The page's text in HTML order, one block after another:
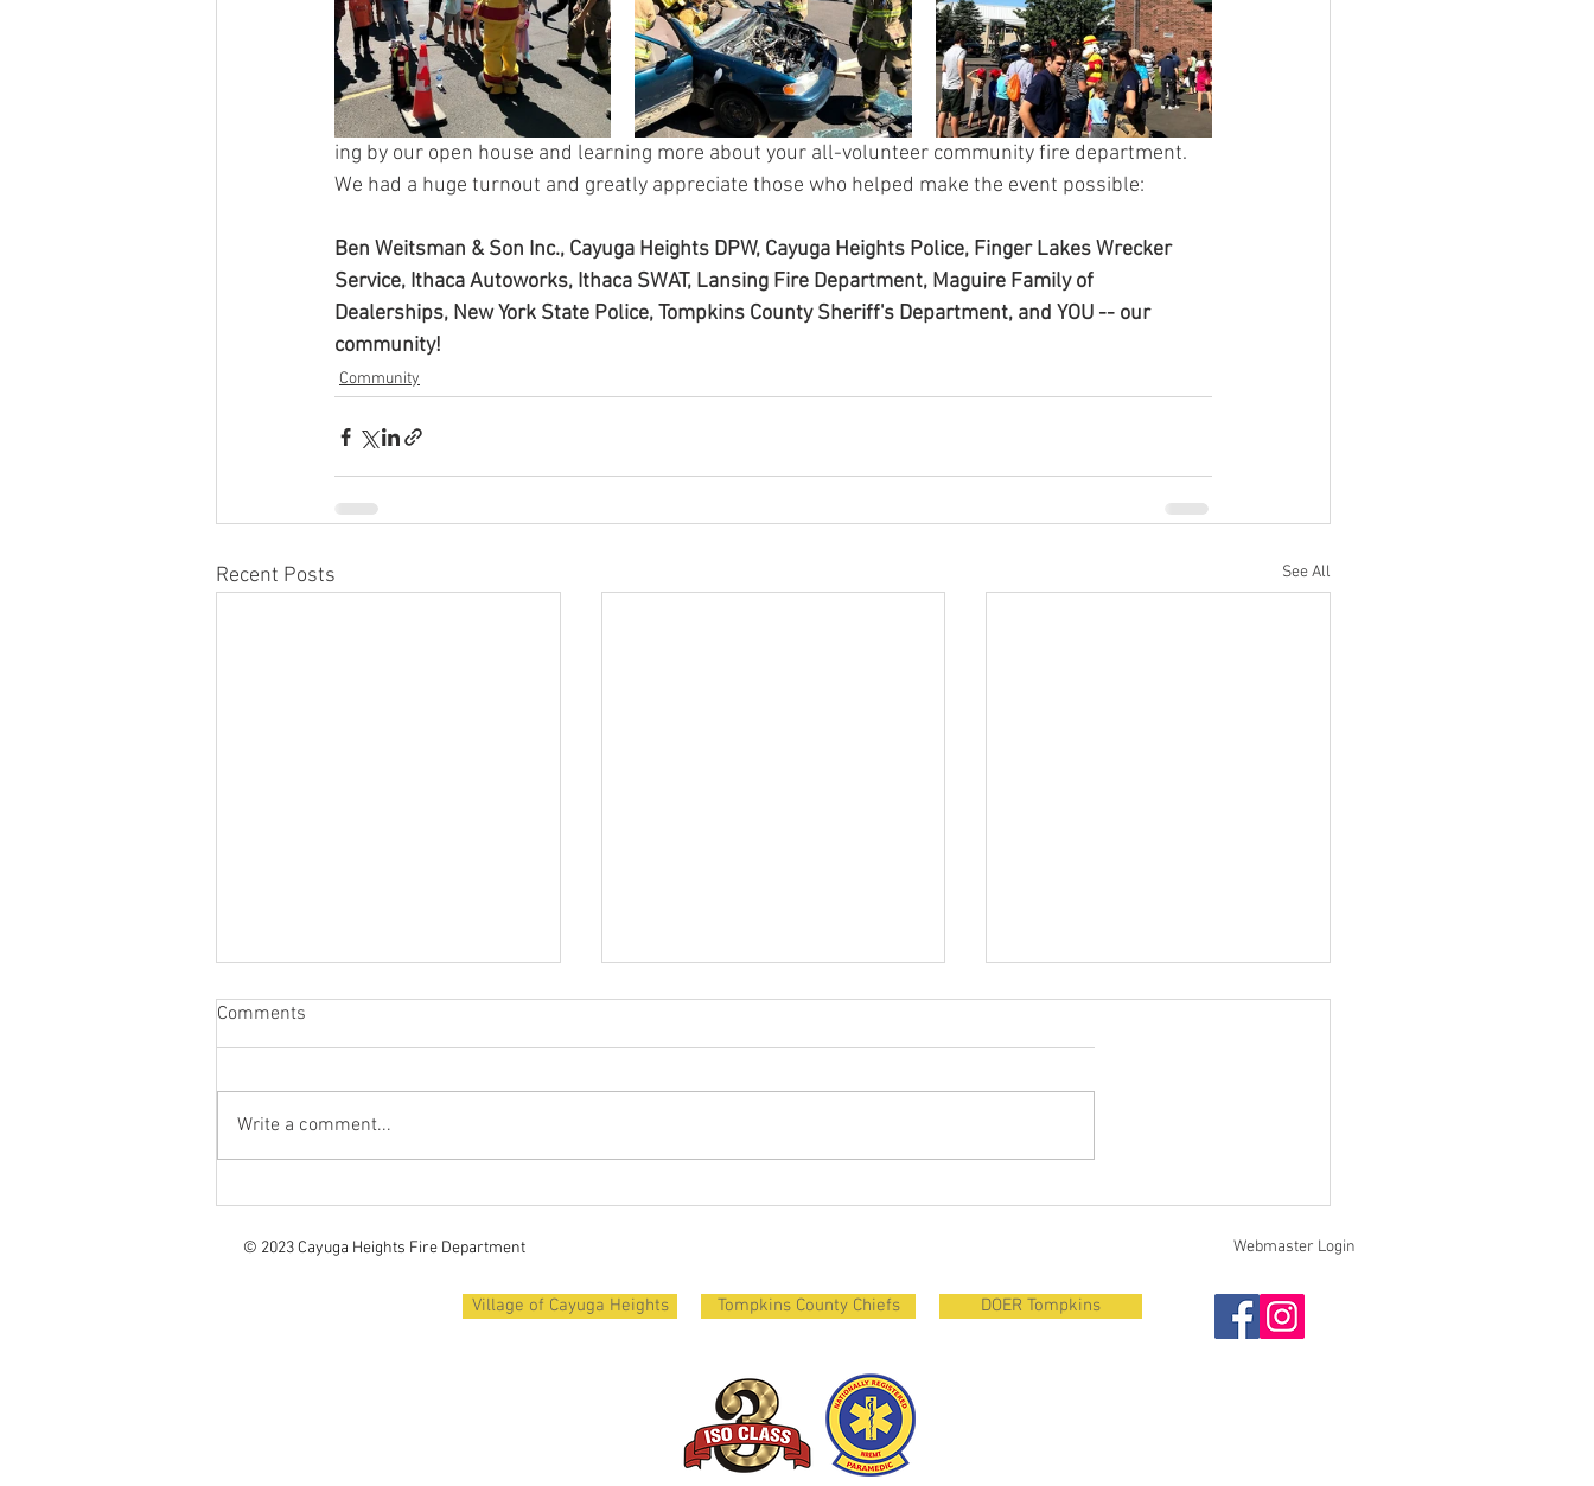
ing by our open house and learning more about your all-volunteer community fire department.
We had a huge turnout and greatly appreciate those who helped make the event possible:
Ben Weitsman & Son Inc., Cayuga Heights DPW, Cayuga Heights Police, Finger Lakes Wrecker
Service, Ithaca Autoworks, Ithaca SWAT, Lansing Fire Department, Maguire Family of
Dealerships, New York State Police, Tompkins County Sheriff's Department, and YOU -- our
community!
Community
Recent Posts See All
Class
Courageous and Strong
Comments
Write a comment...
© 2023 Cayuga Heights Fire Department Webmaster Login
Village of Cayuga Heights Tompkins County Chiefs DOER Tompkins